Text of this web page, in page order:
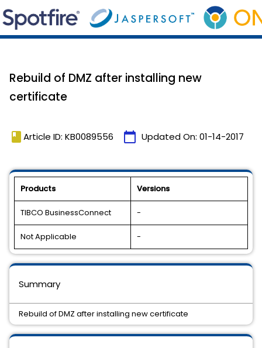
Rebuild of DMZ after installing new
certificate
book Article ID: KB0089556 calendar_today Updated On: 01-14-2017
Products Versions
TIBCO BusinessConnect -
Not Applicable -
Summary
Rebuild of DMZ after installing new certificate